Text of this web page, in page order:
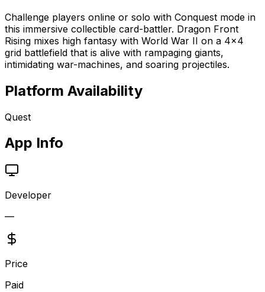
Challenge players online or solo with Conquest mode in
this immersive collectible card-battler. Dragon Front
Rising mixes high fantasy with World War II on a 4x4
grid battlefield that is alive with rampaging giants,
intimidating war-machines, and soaring projectiles.
Platform Availability
Quest
App Info
Developer
—
Price
Paid